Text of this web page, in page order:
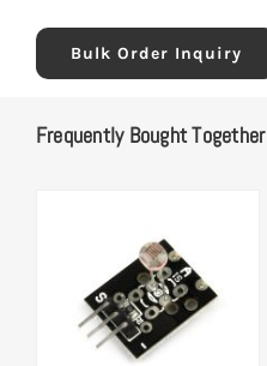
Bulk Order Inquiry
Frequently Bought Together